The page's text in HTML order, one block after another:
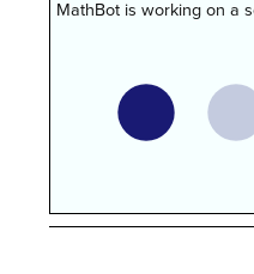
MathBot is working on a